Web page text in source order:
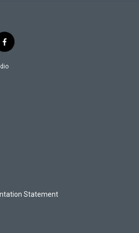
f
a
c
Statement